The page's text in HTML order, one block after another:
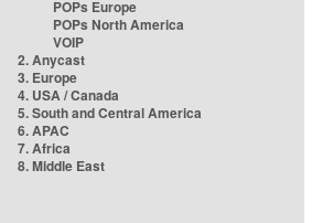
POPs Europe
POPs North America
VOIP
2. Anycast
3. Europe
4. USA / Canada
5. South and Central America
6. APAC
7. Africa
8. Middle East